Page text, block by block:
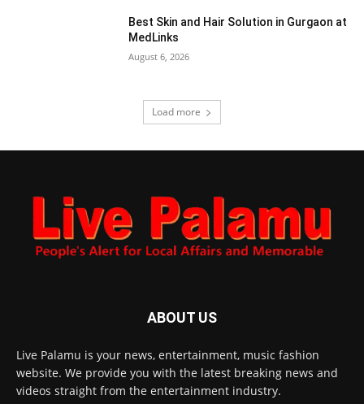
Best Skin and Hair Solution in Gurgaon at
MedLinks
August 6, 2026
Load more
ABOUT US
Live Palamu is your news, entertainment, music fashion
website. We provide you with the latest breaking news and
videos straight from the entertainment industry.